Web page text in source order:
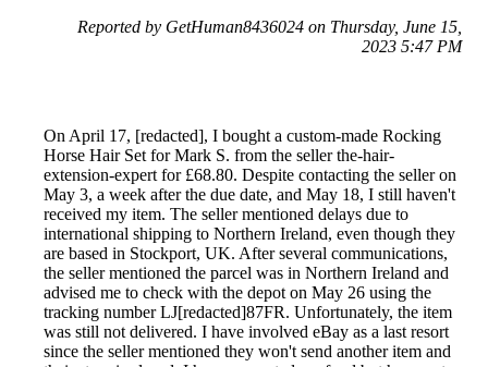
Reported by GetHuman8436024 on Thursday, June 15,
2023 5:47 PM
On April 17, [redacted], I bought a custom-made Rocking
Horse Hair Set for Mark S. from the seller the-hair-
extension-expert for £68.80. Despite contacting the seller on
May 3, a week after the due date, and May 18, I still haven't
received my item. The seller mentioned delays due to
international shipping to Northern Ireland, even though they
are based in Stockport, UK. After several communications,
the seller mentioned the parcel was in Northern Ireland and
advised me to check with the depot on May 26 using the
tracking number LJ[redacted]87FR. Unfortunately, the item
was still not delivered. I have involved eBay as a last resort
since the seller mentioned they won't send another item and